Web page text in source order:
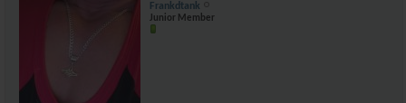
Frankdtank
Junior Member